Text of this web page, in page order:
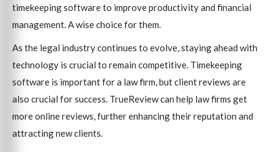
timekeeping software to improve productivity and financial
management. A wise choice for them.
As the legal industry continues to evolve, staying ahead with
technology is crucial to remain competitive. Timekeeping
software is important for a law firm, but client reviews are
also crucial for success. TrueReview can help law firms get
more online reviews, further enhancing their reputation and
attracting new clients.